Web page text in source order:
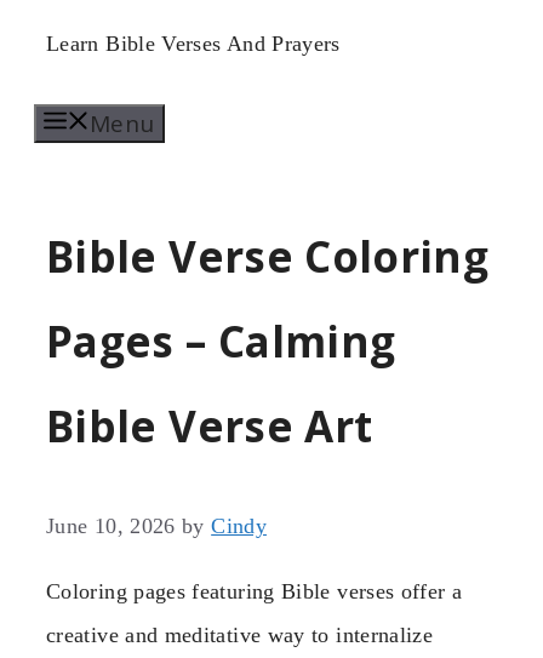
Skip
content
Learn Bible Verses And Prayers
Menu
Bible Verse Coloring
Pages – Calming
Bible Verse Art
June 10, 2026 byCindy
Coloring pages featuring Bible verses offer a
creative and meditative way to internalize